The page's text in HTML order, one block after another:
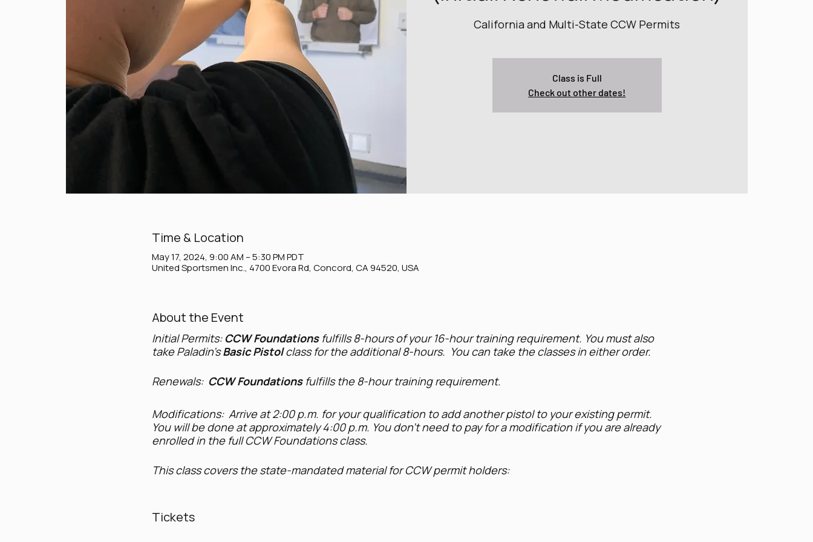
California and Multi-State CCW Permits
Class is Full
Check out other dates!
Time & Location
May 17, 2024, 9:00 AM – 5:30 PM PDT
United Sportsmen Inc., 4700 Evora Rd, Concord, CA 94520, USA
About the Event
Initial Permits: CCW Foundationsfulfills 8-hours of your 16-hour training requirement. You must also
take Paladin'sBasic Pistolclass for the additional 8-hours. You can take the classes in either order.
Renewals: CCW Foundationsfulfills the 8-hour training requirement.
Modifications: Arrive at 2:00 p.m. for your qualification to add another pistol to your existing permit.
You will be done at approximately 4:00 p.m. You don't need to pay for a modification if you are already
enrolled in the full CCW Foundations class.
This class covers the state-mandated material for CCW permit holders:
Laws governing where permitholders may carry firearms
Tickets